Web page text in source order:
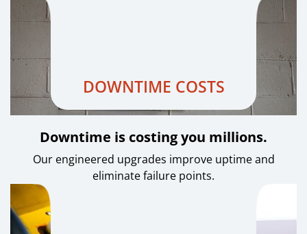
DOWNTIME COSTS
Downtime is costing you millions.
Our engineered upgrades improve uptime and
eliminate failure points.